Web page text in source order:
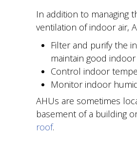
In addition to managing
ventilation of indoor air,
Filter and purify the
maintain good
Control indoor
Monitor indoor
AHUs are sometimes
basement of a building
roof.